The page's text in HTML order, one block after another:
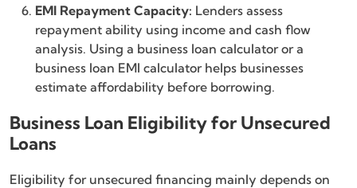
EMI Repayment Capacity: Lenders assess
repayment ability using income and cash flow
analysis. Using a business loan calculator or a
business loan EMI calculator helps businesses
estimate affordability before borrowing.
Business Loan Eligibility for Unsecured
Loans
Eligibility for unsecured financing mainly depends on